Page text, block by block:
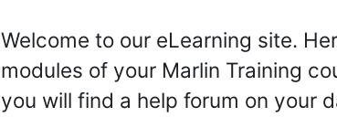
Welcome to our eLearning site.
modules of your Marlin Training
you will find a help forum on your